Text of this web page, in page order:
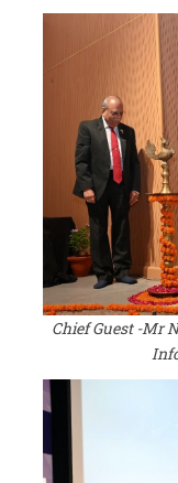
Chief Guest -Mr